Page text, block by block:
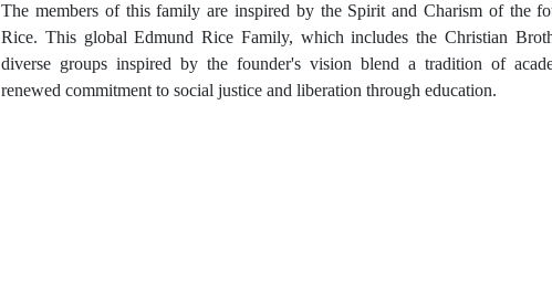
The members of this family are inspired by the Spirit and Charism of the
Rice. This global Edmund Rice Family, which includes the Christian
diverse groups inspired by the founder's vision blend a tradition of
renewed commitment to social justice and liberation through education.